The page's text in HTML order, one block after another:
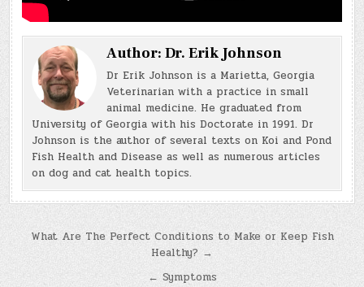
Author:Dr. Erik Johnson
Dr Erik Johnson is a Marietta, Georgia
Veterinarian with a practice in small
animal medicine. He graduated from
University of Georgia with his Doctorate in 1991. Dr
Johnson is the author of several texts on Koi and Pond
Fish Health and Disease as well as numerous articles
on dog and cat health topics.
Post
navigation
What Are The Perfect Conditions to Make or Keep Fish
Healthy? →
← Symptoms